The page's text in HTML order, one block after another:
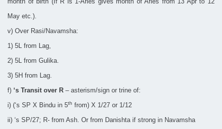
May etc.).
v) Over Rasi/Navamsha:
1) 5L from Lag,
2) 5L from Gulika.
3) 5H from Lag.
f) ‘s Transit over R – asterism/sign or trine of:
i) (‘s SP X Bindu in 5th from) X 1/27 or 1/12
ii) ‘s SP/27; R- from Ash. Or from Danishta if strong in Navamsha